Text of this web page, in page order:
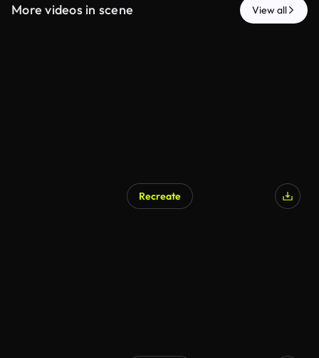
More videos in scene View all
Recreate